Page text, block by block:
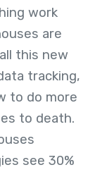
work
are
this new
tracking,
to do more
to death.
see 30%